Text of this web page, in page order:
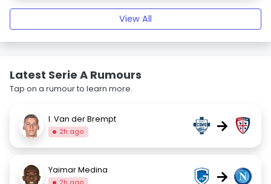
View All
Latest Serie A Rumours
Tap on a rumour to learn more.
I. Van der Brempt
2h ago →
Yaimar Medina →